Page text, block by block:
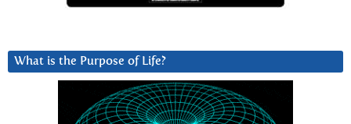
What is the Purpose of Life?